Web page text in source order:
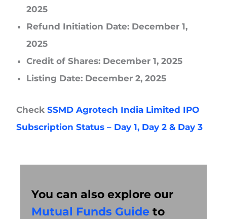
2025
Refund Initiation Date: December 1,
2025
Credit of Shares: December 1, 2025
Listing Date: December 2, 2025
CheckSSMD Agrotech India Limited IPO
Subscription Status – Day 1, Day 2 & Day 3
You can also explore our
Mutual Funds Guide to